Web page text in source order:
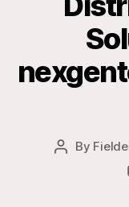
Post
By